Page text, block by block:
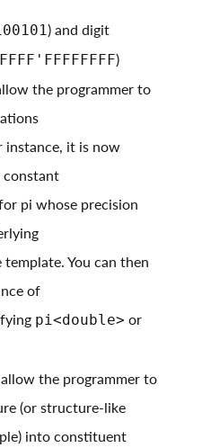
) and digit
)
the programmer to
instance, it is now
constant
pi whose precision
You can then
of
pi<double> or
allow the programmer to
(or structure-like
into constituent